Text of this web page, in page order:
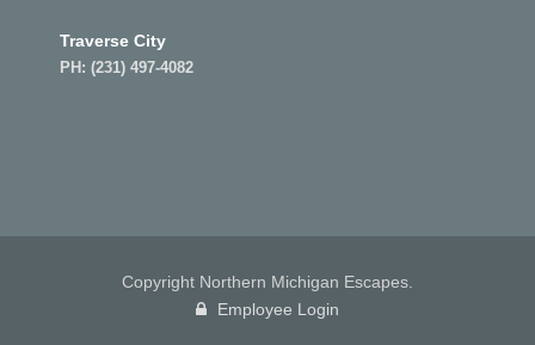
Traverse City
PH: (231) 497-4082
Copyright Northern Michigan Escapes.
Employee Login